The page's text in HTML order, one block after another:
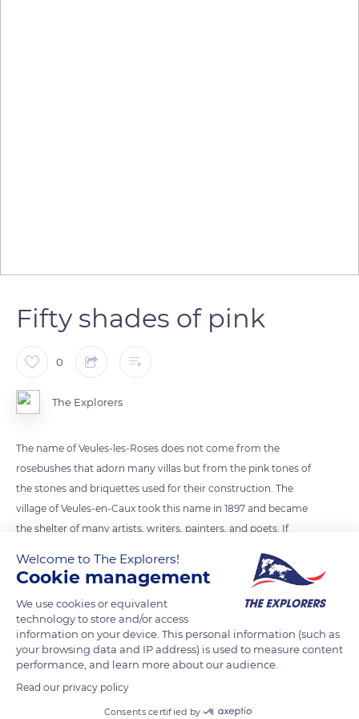
Fifty shades of pink
0
The Explorers
The name of Veules-les-Roses does not come from the
rosebushes that adorn many villas but from the pink tones of
the stones and briquettes used for their construction. The
village of Veules-en-Caux took this name in 1897 and became
the shelter of many artists, writers, painters, and poets. If
roofs, most of the villas are made up of local stone and flint
from the beaches. Corbels and bow windows enrich the
facades where brick patterns sometimes appear.
READ MORE TRANSLATE
Welcome to The Explorers!
Cookie management
We use cookies or equivalent
technology to store and/or access
information on your device. This personal information (such as
your browsing data and IP address) is used to measure content
performance, and learn more about our audience.
Read our privacy policy
Consents certified by